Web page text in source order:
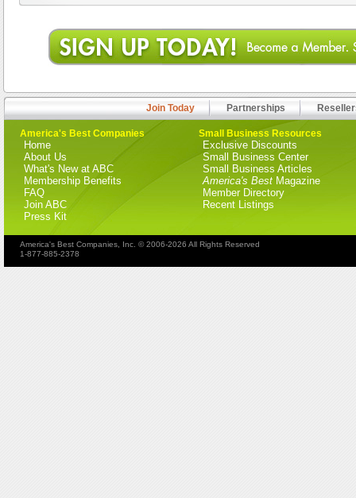
Join Today Partnerships
America's Best Companies
Home
About Us
What's New at ABC
Membership Benefits
FAQ
Join ABC
Press Kit
Small Business Resources
Exclusive Discounts
Small Business Center
Small Business Articles
America's Best Magazine
Member Directory
Recent Listings
America's Best Companies, Inc. © 2006-2026 All Rights Reserved
1-877-885-2378